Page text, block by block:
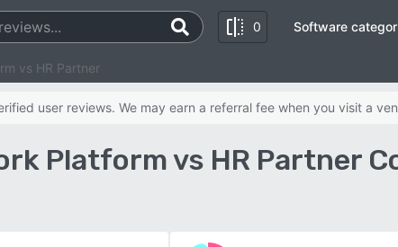
0 Software
vs HR Partner
user reviews. We may earn a referral fee when you visit a
Platform vs HR Partner